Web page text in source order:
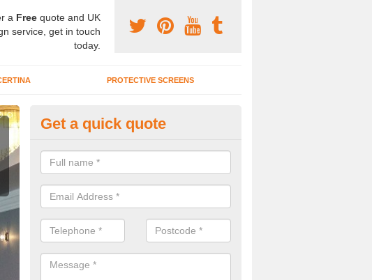
a Free quote and UK
service, get in touch
today.
PROTECTIVE SCREENS
Interior Movable Wall in
If you need an interior movable wall at your home, office or workplace
contact our team today for the very best prices and high quality services.
Get a quick quote